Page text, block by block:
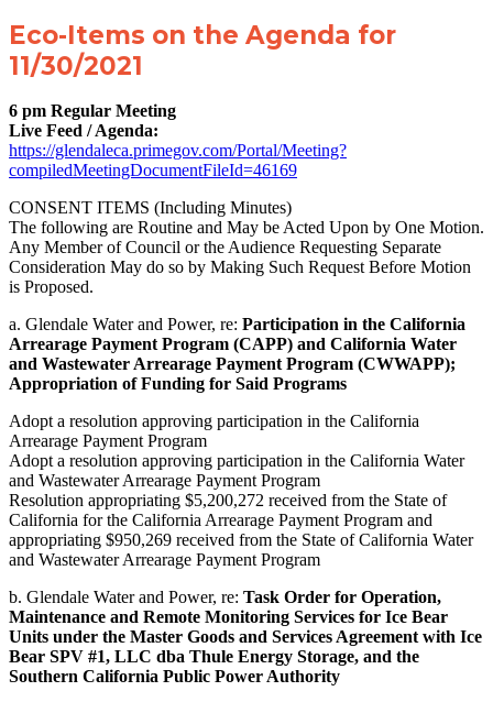
Eco-Items on the Agenda for
11/30/2021
6 pm Regular Meeting
Live Feed / Agenda:
https://glendaleca.primegov.com/Portal/Meeting?
compiledMeetingDocumentFileId=46169
CONSENT ITEMS (Including Minutes)
The following are Routine and May be Acted Upon by One Motion.
Any Member of Council or the Audience Requesting Separate
Consideration May do so by Making Such Request Before Motion
is Proposed.
a. Glendale Water and Power, re: Participation in the California
Arrearage Payment Program (CAPP) and California Water
and Wastewater Arrearage Payment Program (CWWAPP);
Appropriation of Funding for Said Programs
Adopt a resolution approving participation in the California
Arrearage Payment Program
Adopt a resolution approving participation in the California Water
and Wastewater Arrearage Payment Program
Resolution appropriating $5,200,272 received from the State of
California for the California Arrearage Payment Program and
appropriating $950,269 received from the State of California Water
and Wastewater Arrearage Payment Program
b. Glendale Water and Power, re: Task Order for Operation,
Maintenance and Remote Monitoring Services for Ice Bear
Units under the Master Goods and Services Agreement with Ice
Bear SPV #1, LLC dba Thule Energy Storage, and the
Southern California Public Power Authority